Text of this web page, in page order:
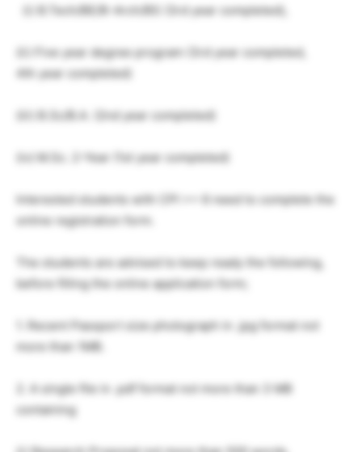
(i) B.Tech/BE/B-Arch/BS (3rd year completed),
(ii) Five year degree program (3rd year completed,
4th year completed)
(iii) B.Sc/B.A. (2nd year completed)
(iv) M.Sc. 2-Year (1st year completed)
Interested students with CPI >= 6 need to complete the
online registration form.
The students are advised to keep ready the following,
before filling the online application form;
1. Recent Passport size photograph in .jpg format not
more than 1MB.
2. A single file in .pdf format not more than 3 MB
containing